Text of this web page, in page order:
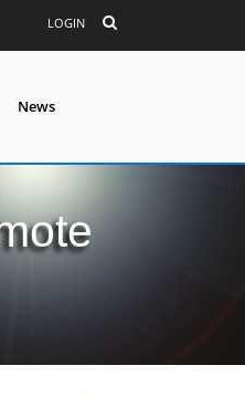
LOGIN
News